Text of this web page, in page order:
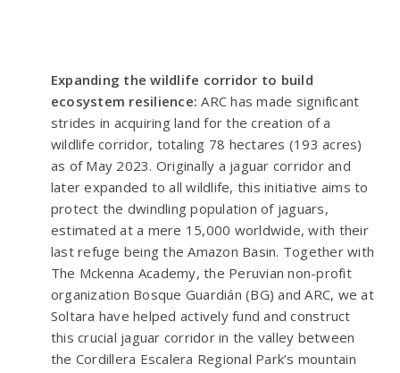
Expanding the wildlife corridor to build
ecosystem resilience: ARC has made significant
strides in acquiring land for the creation of a
wildlife corridor, totaling 78 hectares (193 acres)
as of May 2023. Originally a jaguar corridor and
later expanded to all wildlife, this initiative aims to
protect the dwindling population of jaguars,
estimated at a mere 15,000 worldwide, with their
last refuge being the Amazon Basin. Together with
The Mckenna Academy, the Peruvian non-profit
organization Bosque Guardián (BG) and ARC, we at
Soltara have helped actively fund and construct
this crucial jaguar corridor in the valley between
the Cordillera Escalera Regional Park’s mountain